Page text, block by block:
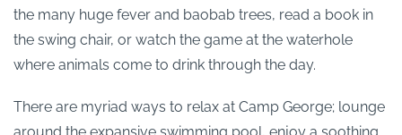
the many huge fever and baobab trees, read a book in
the swing chair, or watch the game at the waterhole
where animals come to drink through the day.
There are myriad ways to relax at Camp George; lounge